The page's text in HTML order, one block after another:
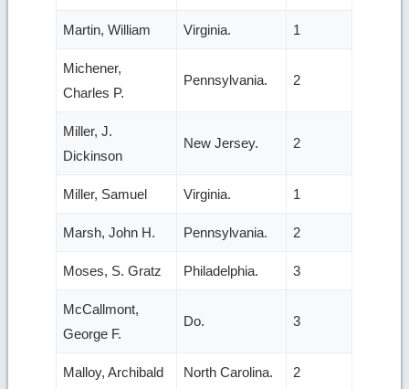
Martin, William Virginia. 1
Michener,
Charles P.
Pennsylvania. 2
Miller, J.
Dickinson
New Jersey. 2
Miller, Samuel Virginia. 1
Marsh, John H. Pennsylvania. 2
Moses, S. Gratz Philadelphia. 3
McCallmont,
George F.
Do. 3
Malloy, Archibald North Carolina. 2